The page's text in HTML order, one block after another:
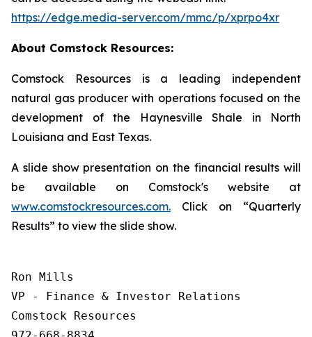
https://edge.media-server.com/mmc/p/xprpo4xr
About Comstock Resources:
Comstock Resources is a leading independent
natural gas producer with operations focused on the
development of the Haynesville Shale in North
Louisiana and East Texas.
A slide show presentation on the financial results will
be available on Comstock's website at
www.comstockresources.com. Click on “Quarterly
Results” to view the slide show.
Ron Mills
VP - Finance & Investor Relations
Comstock Resources